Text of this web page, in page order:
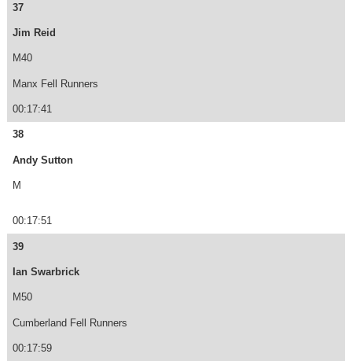
37
Jim Reid
M40
Manx Fell Runners
00:17:41
38
Andy Sutton
M
00:17:51
39
Ian Swarbrick
M50
Cumberland Fell Runners
00:17:59